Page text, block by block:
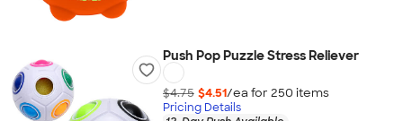
Push Pop Puzzle Stress Reliever
$4.75 $4.51/ea for 250 items
Pricing Details